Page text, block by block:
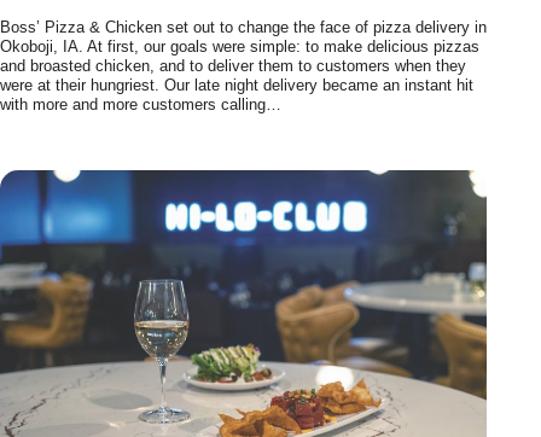
Boss’ Pizza & Chicken set out to change the face of pizza delivery in
Okoboji, IA. At first, our goals were simple: to make delicious pizzas
and broasted chicken, and to deliver them to customers when they
were at their hungriest. Our late night delivery became an instant hit
with more and more customers calling…